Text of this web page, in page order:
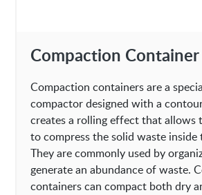
Compaction Container
Compaction containers are a
compactor designed with a
creates a rolling effect that allows
to compress the solid waste inside
They are commonly used by
generate an abundance of waste.
containers can compact both dry